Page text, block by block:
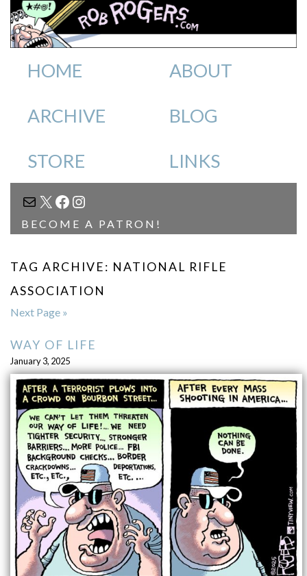
HOME ABOUT
ARCHIVE BLOG
STORE LINKS
MAIL
X FACEBOOK
INSTAGRAM
BECOME A PATRON!
TAG ARCHIVE: NATIONAL RIFLE
ASSOCIATION
Next Page »
WAY OF LIFE
January 3, 2025